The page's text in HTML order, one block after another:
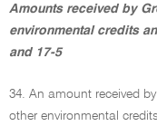
Amounts received by
environmental credits
and 17-5
34. An amount received
other environmental